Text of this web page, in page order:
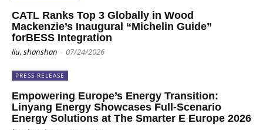
CATL Ranks Top 3 Globally in Wood
Mackenzie’s Inaugural “Michelin Guide”
forBESS Integration
liu, shanshan - 07/24/2026
PRESS RELEASE
Empowering Europe’s Energy Transition:
Linyang Energy Showcases Full-Scenario
Energy Solutions at The Smarter E Europe 2026